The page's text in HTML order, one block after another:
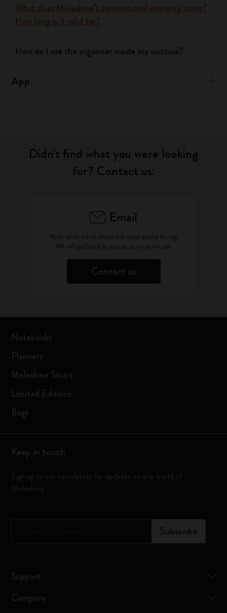
What does Moleskine’s conventional warranty cover?
How long is it valid for?
How do I use the organiser inside my suitcase?
App
Didn't find what you were looking
for? Contact us:
Email
Write as an email about the issue you're facing.
We will get back to you as soon as we can
Contact us
Notebooks
Planners
Moleskine Smart
Limited Editions
Bags
Keep in touch
Sign up to our newsletter for updates on the world of
Moleskine
Subscribe
Support
Company